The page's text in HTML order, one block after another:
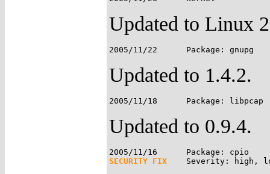
Updated to Linux
Updated to 1.4.2.
Updated to 0.9.4.
SECURITY FIX